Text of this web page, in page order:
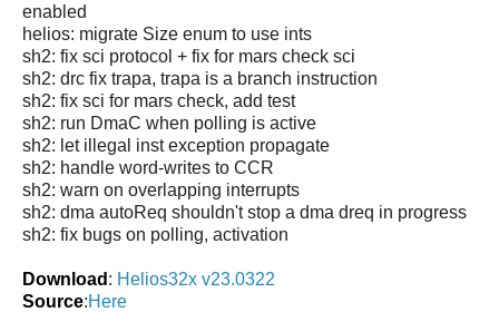
enabled
helios: migrate Size enum to use ints
sh2: fix sci protocol + fix for mars check sci
sh2: drc fix trapa, trapa is a branch instruction
sh2: fix sci for mars check, add test
sh2: run DmaC when polling is active
sh2: let illegal inst exception propagate
sh2: handle word-writes to CCR
sh2: warn on overlapping interrupts
sh2: dma autoReq shouldn't stop a dma dreq in progress
sh2: fix bugs on polling, activation
Download : Helios32x v23.0322
Source:Here